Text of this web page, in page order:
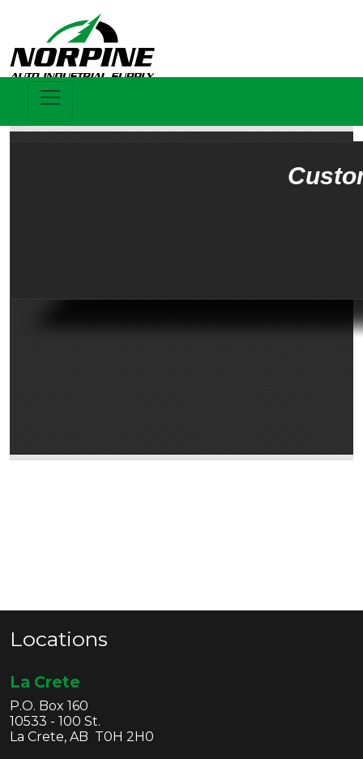
Locations
La Crete
P.O. Box 160
10533 - 100 St.
La Crete, AB T0H 2H0